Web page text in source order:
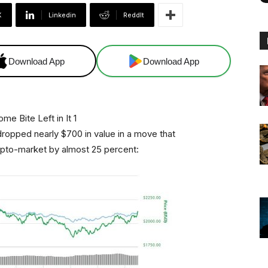
Linkedin ReddIt
Download App Download App
nearly $700 in value in a move that
market by almost 25 percent: